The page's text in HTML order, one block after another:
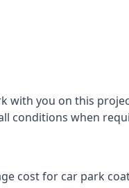
with you on this
conditions when
cost for car park